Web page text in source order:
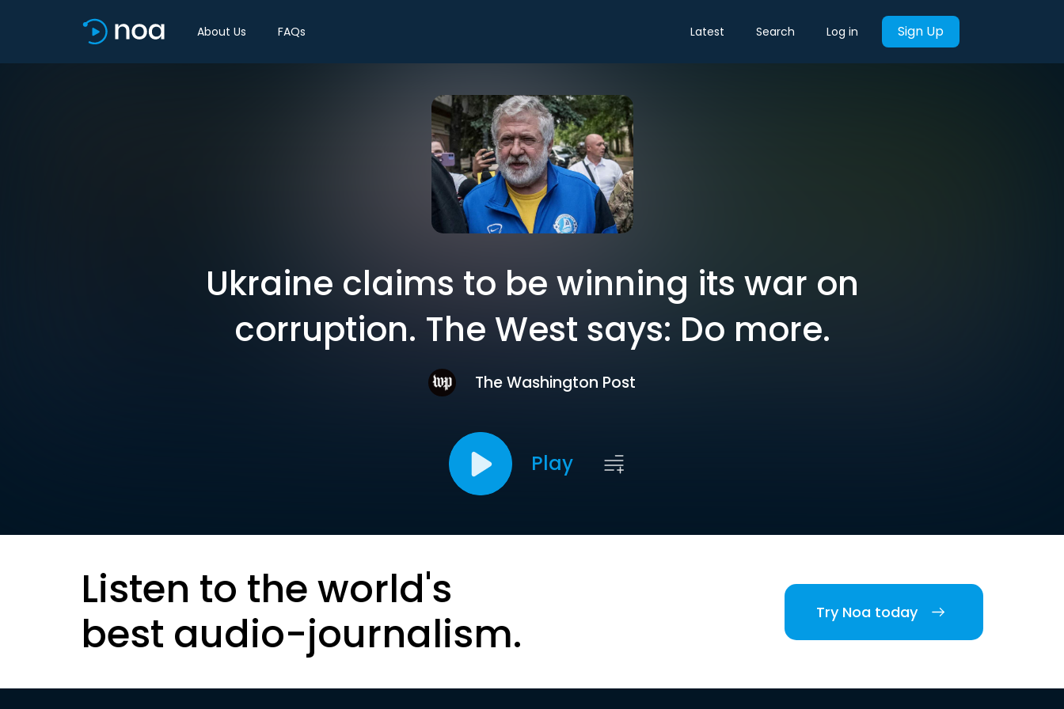
About Us FAQs Latest Search Log in Sign Up
Ukraine claims to be winning its war on
corruption. The West says: Do more.
The Washington Post
Play
Listen to the world's
best audio-journalism.
Try Noa today